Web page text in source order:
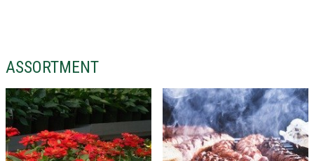
ASSORTMENT